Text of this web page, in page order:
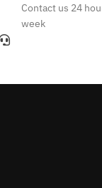
Contact us 24
week